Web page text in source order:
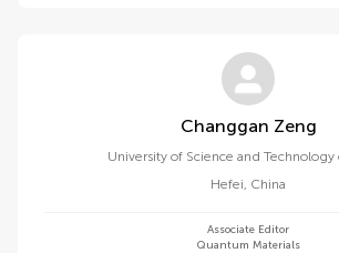
Changgan Zeng
University of Science and Technology
Hefei, China
Associate Editor
Quantum Materials